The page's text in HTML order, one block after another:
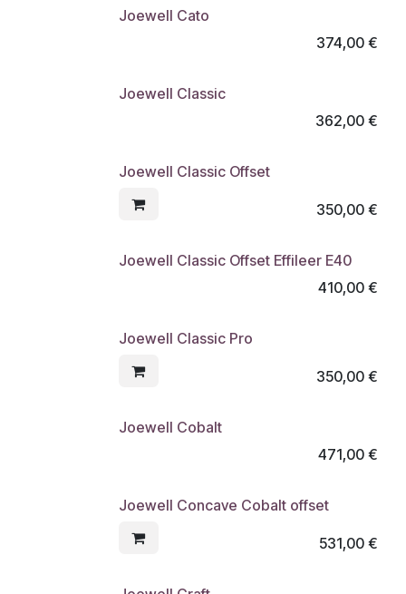
Joewell Cato
374,00€
Joewell Classic
362,00€
Joewell Classic Offset
350,00€
Joewell Classic Offset Effileer E40
410,00€
Joewell Classic Pro
350,00€
Joewell Cobalt
471,00€
Joewell Concave Cobalt offset
531,00€